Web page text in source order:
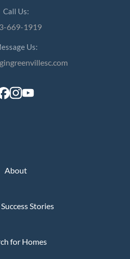
Call Us:
669-1919
Us:
About
Stories
for Homes